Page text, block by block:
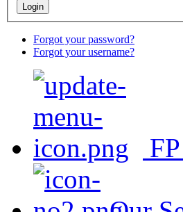
Forgot your password?
Forgot your username?